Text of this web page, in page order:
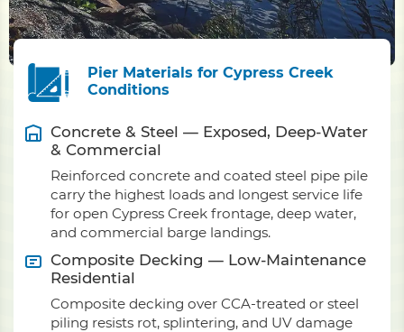
Pier Materials for Cypress Creek
Conditions
Concrete & Steel — Exposed, Deep-Water
& Commercial
Reinforced concrete and coated steel pipe pile
carry the highest loads and longest service life
for open Cypress Creek frontage, deep water,
and commercial barge landings.
Composite Decking — Low-Maintenance
Residential
Composite decking over CCA-treated or steel
piling resists rot, splintering, and UV damage